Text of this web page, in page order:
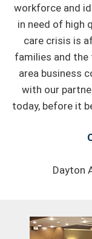
workforce and
in need of high
care crisis is
families and
area business
with our
today, before it
Dayton